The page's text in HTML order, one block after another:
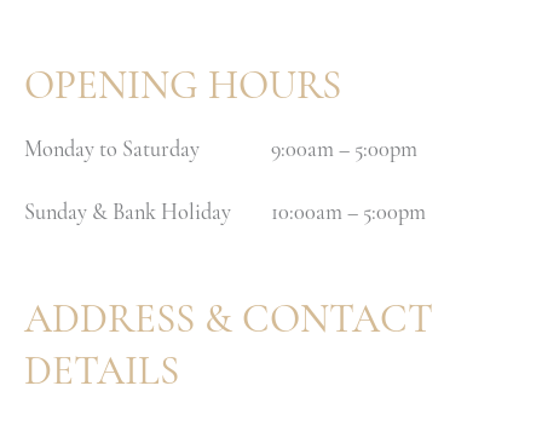
OPENING HOURS
Monday to Saturday
Sunday & Bank Holiday
9:00am – 5:00pm
10:00am – 5:00pm
ADDRESS & CONTACT
DETAILS